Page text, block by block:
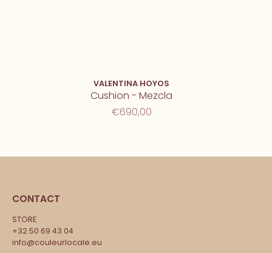
VALENTINA HOYOS
Cushion - Mezcla
€690,00
CONTACT
STORE
+32 50 69 43 04
info@couleurlocale.eu